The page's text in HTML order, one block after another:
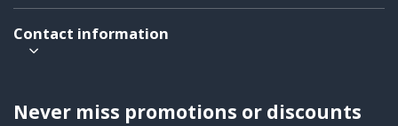
Contact information
Never miss promotions or discounts